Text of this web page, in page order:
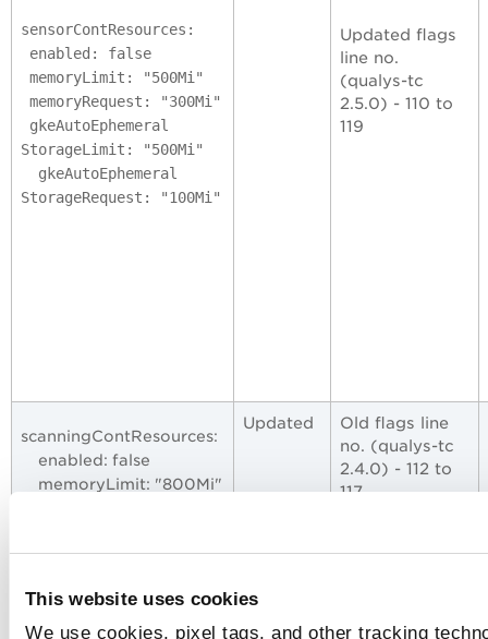
This website uses cookies
We use cookies, pixel tags, and other tracking
sensorContResources:
enabled: false
memoryLimit: "500Mi"
memoryRequest: "300Mi"
gkeAutoEphemeral
StorageLimit: "500Mi"
gkeAutoEphemeral
StorageRequest: "100Mi"
Updated flags
line no.
(qualys-tc
2.5.0) - 110 to
119
scanningContResources:
enabled: false
memoryLimit: "800Mi"
cpuLimit: "200m"
Updated
Old flags line
no. (qualys-tc
2.4.0) - 112 to
117
line
127